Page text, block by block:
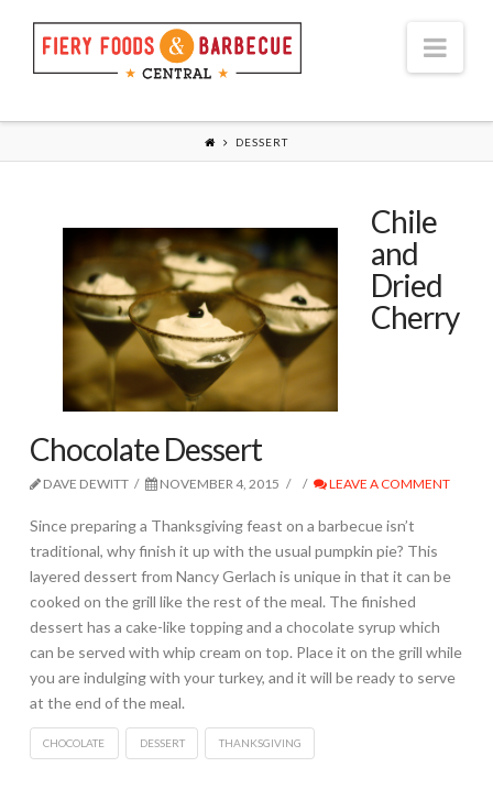
DESSERT
Chile
and
Dried
Cherry
Chocolate Dessert
DAVE DEWITT NOVEMBER 4, 2015 LEAVE A COMMENT
Since preparing a Thanksgiving feast on a barbecue isn’t
traditional, why finish it up with the usual pumpkin pie? This
layered dessert from Nancy Gerlach is unique in that it can be
cooked on the grill like the rest of the meal. The finished
dessert has a cake-like topping and a chocolate syrup which
can be served with whip cream on top. Place it on the grill while
you are indulging with your turkey, and it will be ready to serve
at the end of the meal.
CHOCOLATE DESSERT THANKSGIVING